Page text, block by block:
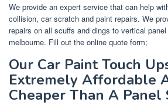
We provide an expert service that can help
collision, car scratch and paint repairs. We
repairs on all scuffs and dings to vertical
melbourne. Fill out the online quote form;
Our Car Paint Touch
Extremely Affordable
Cheaper Than A Panel